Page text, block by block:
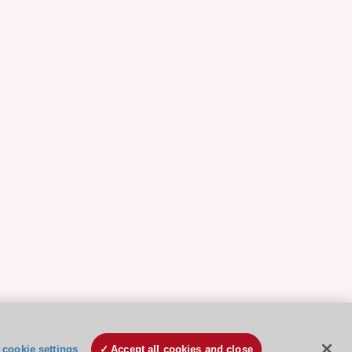
cookie settings Accept all cookies and close